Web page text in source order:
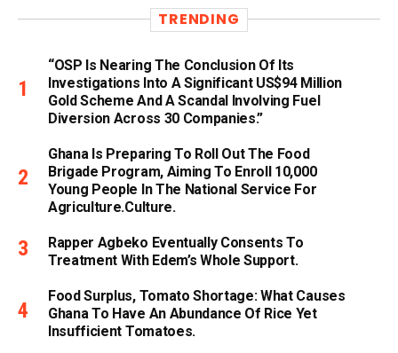
TRENDING
“OSP Is Nearing The Conclusion Of Its
Investigations Into A Significant US$94 Million
Gold Scheme And A Scandal Involving Fuel
Diversion Across 30 Companies.”
Ghana Is Preparing To Roll Out The Food
Brigade Program, Aiming To Enroll 10,000
Young People In The National Service For
Agriculture.culture.
Rapper Agbeko Eventually Consents To
Treatment With Edem’s Whole Support.
Food Surplus, Tomato Shortage: What Causes
Ghana To Have An Abundance Of Rice Yet
Insufficient Tomatoes.